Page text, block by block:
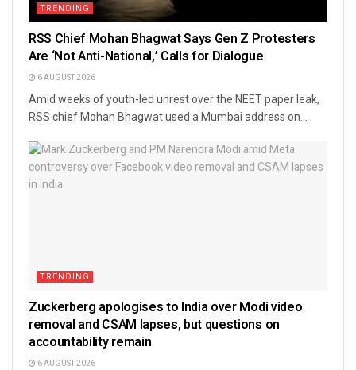
TRENDING
RSS Chief Mohan Bhagwat Says Gen Z Protesters
Are ‘Not Anti-National,’ Calls for Dialogue
6 AUGUST 2026
Amid weeks of youth-led unrest over the NEET paper leak,
RSS chief Mohan Bhagwat used a Mumbai address on...
TRENDING
Zuckerberg apologises to India over Modi video
removal and CSAM lapses, but questions on
accountability remain
6 AUGUST 2026